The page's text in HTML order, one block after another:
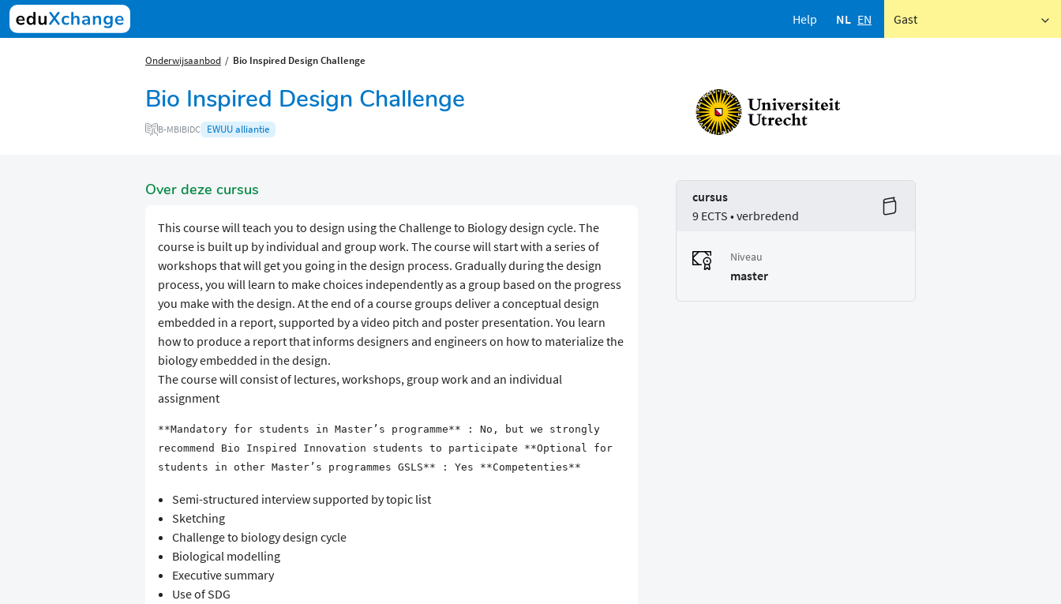
Help NL EN Gast
Onderwijsaanbod Bio Inspired Design Challenge
Bio Inspired Design Challenge
B-MBIBIDC EWUU alliantie
Over deze cursus
This course will teach you to design using the Challenge to Biology design cycle. The
course is built up by individual and group work. The course will start with a series of
workshops that will get you going in the design process. Gradually during the design
process, you will learn to make choices independently as a group based on the progress
you make with the design. At the end of a course groups deliver a conceptual design
embedded in a report, supported by a video pitch and poster presentation. You learn
how to produce a report that informs designers and engineers on how to materialize the
biology embedded in the design.
The course will consist of lectures, workshops, group work and an individual
assignment
**Mandatory for students in Master’s programme** : No, but we strongly
recommend Bio Inspired Innovation students to participate **Optional for
students in other Master’s programmes GSLS** : Yes **Competenties**
Semi-structured interview supported by topic list
Sketching
Challenge to biology design cycle
Biological modelling
Executive summary
Use of SDG
cursus
9 ECTS • verbredend
Niveau
master